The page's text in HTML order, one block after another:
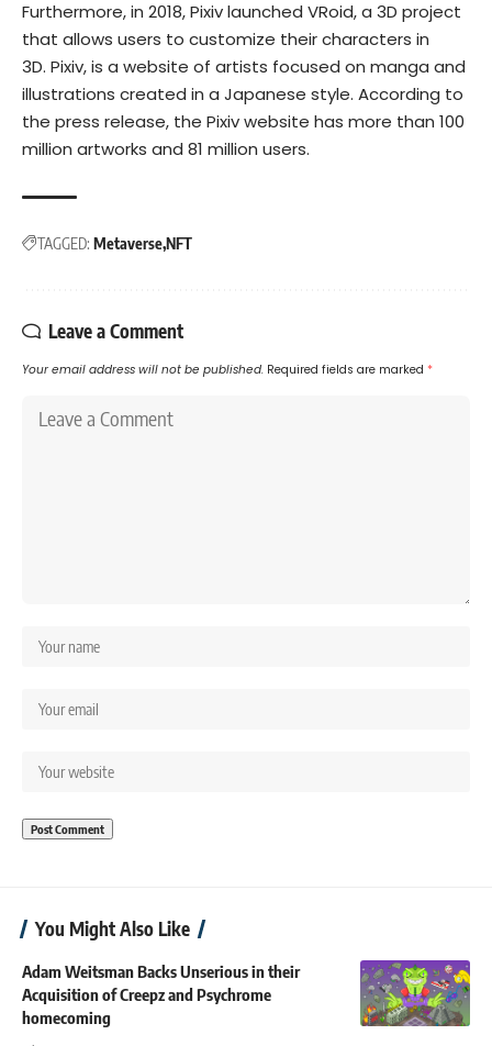
Furthermore, in 2018, Pixiv launched VRoid, a 3D project
that allows users to customize their characters in
3D. Pixiv, is a website of artists focused on manga and
illustrations created in a Japanese style. According to
the press release, the Pixiv website has more than 100
million artworks and 81 million users.
TAGGED: MetaverseNFT
Leave a Comment
Your email address will not be published. Required fields are marked *
You Might Also Like
Adam Weitsman Backs Unserious in their
Acquisition of Creepz and Psychrome
homecoming